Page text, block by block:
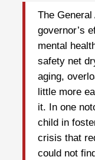
The
governor’s
mental
safety net
aging,
little more
it. In one
child in
crisis that
could not